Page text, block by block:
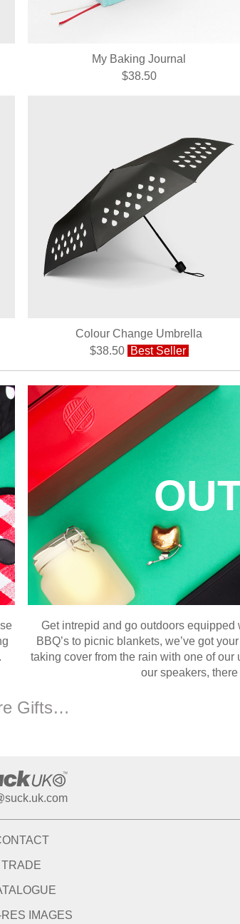
My Baking Journal
$38.50
Colour Change Umbrella
$38.50 Best Seller
Get intrepid and go outdoors
BBQ’s to picnic blankets, we’ve got
taking cover from the rain with one of
our speakers,
Gifts…
TRADE
IMAGES